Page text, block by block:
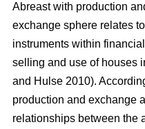
Abreast with production
exchange sphere relates
instruments within
selling and use of houses
and Hulse 2010).
production and exchange
relationships between the